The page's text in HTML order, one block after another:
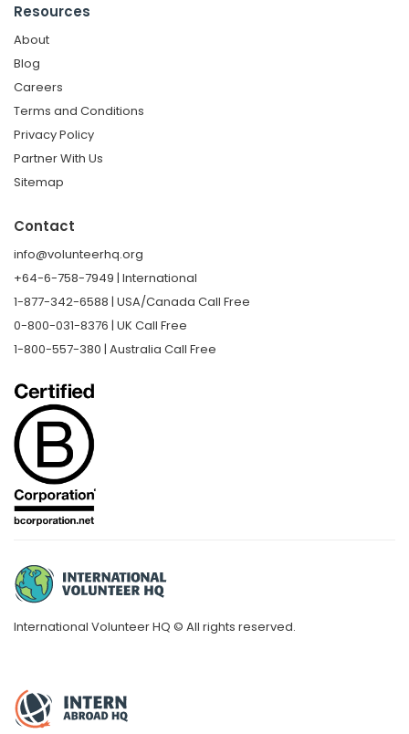
Resources
About
Blog
Careers
Terms and Conditions
Privacy Policy
Partner With Us
Sitemap
Contact
info@volunteerhq.org
+64-6-758-7949 | International
1-877-342-6588 | USA/Canada Call Free
0-800-031-8376 | UK Call Free
1-800-557-380 | Australia Call Free
International Volunteer HQ © All rights reserved.